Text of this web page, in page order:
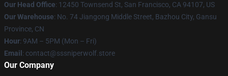
Our Head Office: 12450 Townsend St, San Francisco, CA 94107, US
Our Warehouse: No. 74 Jiangong Middle Street, Bazhou City, Gansu
Province, CN
Hour: 9AM – 5PM (Mon – Fri)
Email : contact@sssniperwolf.store
Our Company